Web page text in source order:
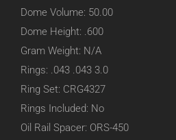
Dome Volume: 50.00
Dome Height: .600
Gram Weight: N/A
Rings: .043 .043 3.0
Ring Set: CRG4327
Rings Included: No
Oil Rail Spacer: ORS-450